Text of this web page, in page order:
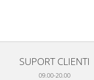
SUPORT CLIENTI
09.00-20.00